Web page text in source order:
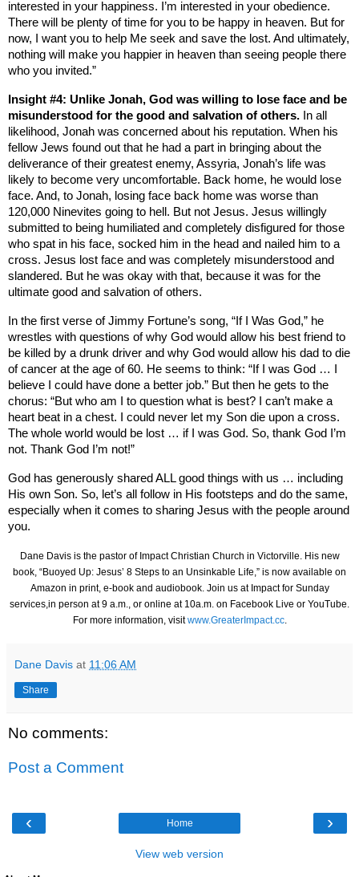
interested in your happiness. I’m interested in your obedience.
There will be plenty of time for you to be happy in heaven. But for
now, I want you to help Me seek and save the lost. And ultimately,
nothing will make you happier in heaven than seeing people there
who you invited.”
Insight #4: Unlike Jonah, God was willing to lose face and be
misunderstood for the good and salvation of others. In all
likelihood, Jonah was concerned about his reputation. When his
fellow Jews found out that he had a part in bringing about the
deliverance of their greatest enemy, Assyria, Jonah’s life was
likely to become very uncomfortable. Back home, he would lose
face. And, to Jonah, losing face back home was worse than
120,000 Ninevites going to hell. But not Jesus. Jesus willingly
submitted to being humiliated and completely disfigured for those
who spat in his face, socked him in the head and nailed him to a
cross. Jesus lost face and was completely misunderstood and
slandered. But he was okay with that, because it was for the
ultimate good and salvation of others.
In the first verse of Jimmy Fortune’s song, “If I Was God,” he
wrestles with questions of why God would allow his best friend to
be killed by a drunk driver and why God would allow his dad to die
of cancer at the age of 60. He seems to think: “If I was God … I
believe I could have done a better job.” But then he gets to the
chorus: “But who am I to question what is best? I can’t make a
heart beat in a chest. I could never let my Son die upon a cross.
The whole world would be lost … if I was God. So, thank God I’m
not. Thank God I’m not!”
God has generously shared ALL good things with us … including
His own Son. So, let’s all follow in His footsteps and do the same,
especially when it comes to sharing Jesus with the people around
you.
Dane Davis is the pastor of Impact Christian Church in Victorville. His new
book, “Buoyed Up: Jesus’ 8 Steps to an Unsinkable Life,” is now available on
Amazon in print, e-book and audiobook. Join us at Impact for Sunday
services,in person at 9 a.m., or online at 10a.m. on Facebook Live or YouTube.
For more information, visitwww.GreaterImpact.cc.
Dane Davis at 11:06 AM
Share
No comments:
Post a Comment
‹ ›
Home
View web version